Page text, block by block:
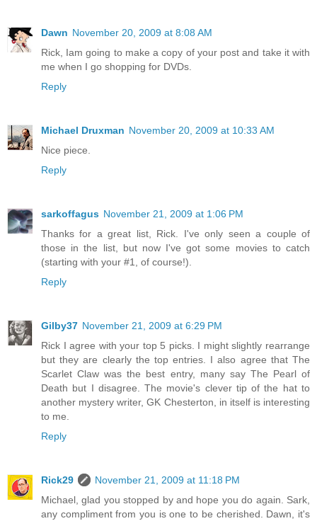
Dawn November 20, 2009 at 8:08 AM
Rick, Iam going to make a copy of your post and take it with
me when I go shopping for DVDs.
Reply
Michael Druxman November 20, 2009 at 10:33 AM
Nice piece.
Reply
sarkoffagus November 21, 2009 at 1:06 PM
Thanks for a great list, Rick. I've only seen a couple of
those in the list, but now I've got some movies to catch
(starting with your #1, of course!).
Reply
Gilby37 November 21, 2009 at 6:29 PM
Rick I agree with your top 5 picks. I might slightly rearrange
but they are clearly the top entries. I also agree that The
Scarlet Claw was the best entry, many say The Pearl of
Death but I disagree. The movie's clever tip of the hat to
another mystery writer, GK Chesterton, in itself is interesting
to me.
Reply
Rick29
November 21, 2009 at 11:18 PM
Michael, glad you stopped by and hope you do again. Sark,
any compliment from you is one to be cherished. Dawn, it's